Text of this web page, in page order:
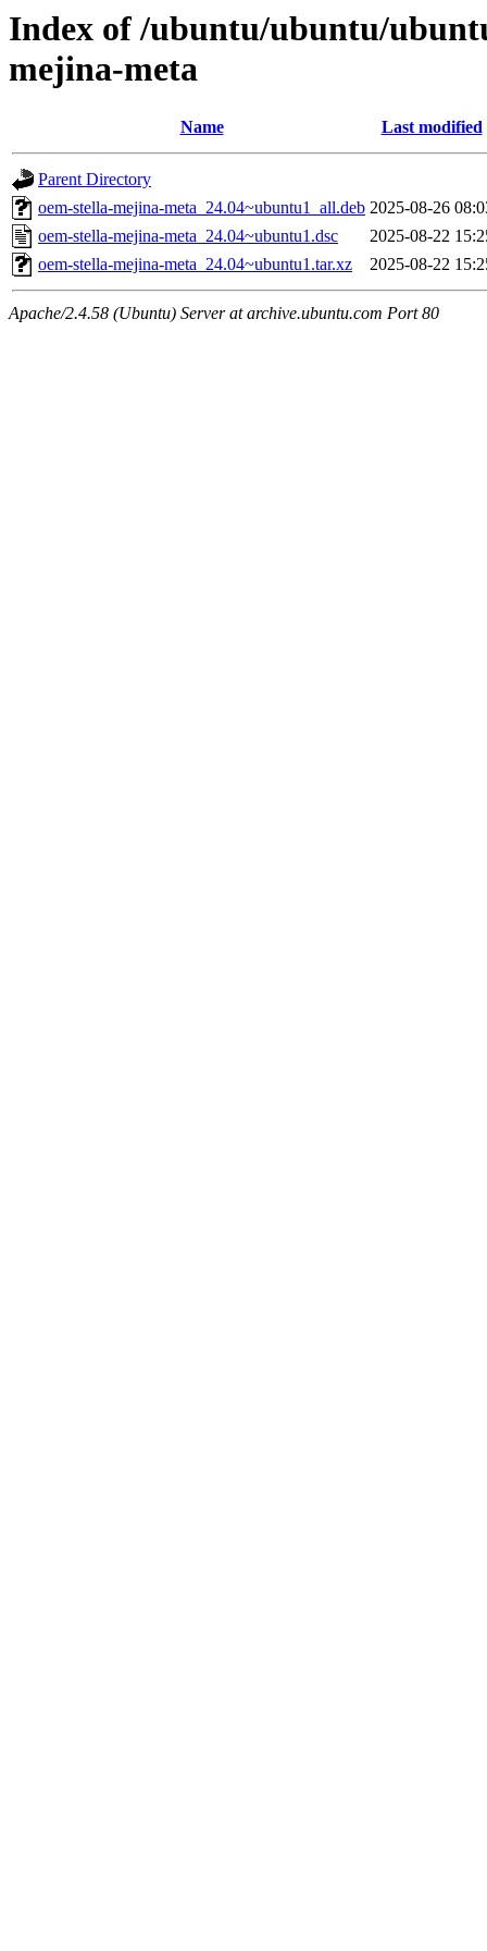
Index of /ubuntu/ubuntu/
mejina-meta
Name Last modified
Parent Directory
oem-stella-mejina-meta_24.04~ubuntu1_all.deb 2025-08-26
oem-stella-mejina-meta_24.04~ubuntu1.dsc
2025-08-22
oem-stella-mejina-meta_24.04~ubuntu1.tar.xz
2025-08-22
Apache/2.4.58 (Ubuntu) Server at archive.ubuntu.com Port 80